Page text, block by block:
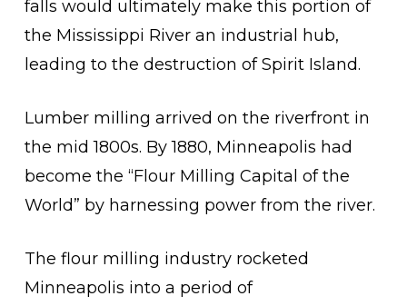
falls would ultimately make this portion of
the Mississippi River an industrial hub,
leading to the destruction of Spirit Island.
Lumber milling arrived on the riverfront in
the mid 1800s. By 1880, Minneapolis had
become the “Flour Milling Capital of the
World” by harnessing power from the river.
The flour milling industry rocketed
Minneapolis into a period of